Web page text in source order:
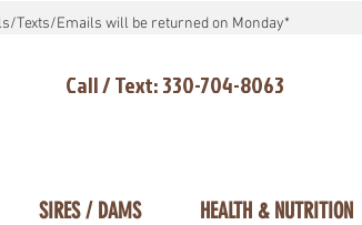
Texts/Emails will be returned on Monday*
Call / Text: 330-704-8063
SIRES / DAMS HEALTH & NUTRITION